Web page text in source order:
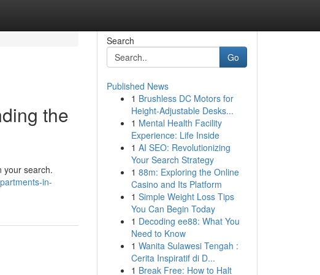
the
your search.
in-
Search
Go
Published News
1 Brushless DC Motors for
Height-Adjustable Desks...
1 Mental Health Facility
Experience: Life Inside
1 AI SEO: Revolutionizing
Your Search Strategy
1 88m: Exploring the Online
Casino and Its Platform
1 Simple Weight Loss Tips
You Can Begin Today
1 Decoding ee88: What You
Need to Know
1 Wanita Sulawesi Tengah :
Cerita Inspiratif di D...
1 Break Free: How to Halt